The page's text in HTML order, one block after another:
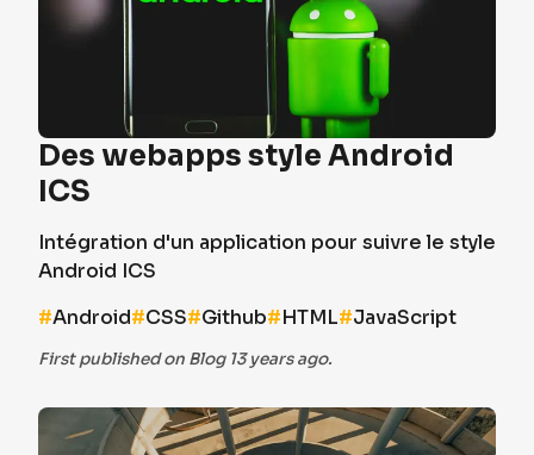
Des webapps style Android
ICS
Intégration d'un application pour suivre le style
Android ICS
#Android#CSS#Github#HTML#JavaScript
First published on Blog 13 years ago.